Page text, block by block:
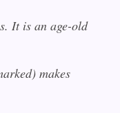
It is an age-old
makes